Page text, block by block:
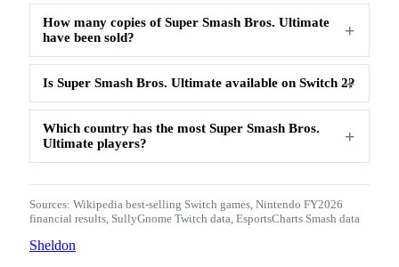
How many copies of Super Smash Bros. Ultimate
have been sold?
Is Super Smash Bros. Ultimate available on Switch 2?
Which country has the most Super Smash Bros.
Ultimate players?
Sources: Wikipedia best-selling Switch games, Nintendo FY2026
financial results, SullyGnome Twitch data, EsportsCharts Smash data
Sheldon